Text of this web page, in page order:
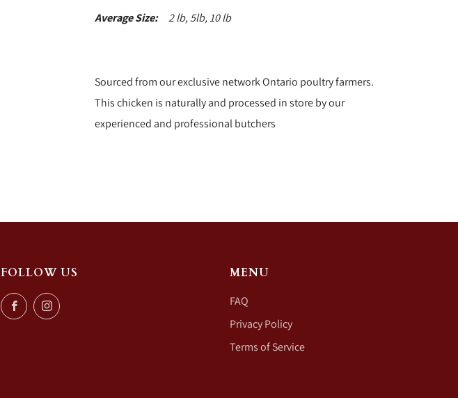
Average Size: 2 lb, 5lb, 10 lb
Sourced from our exclusive network Ontario poultry farmers.
This chicken is naturally and processed in store by our
experienced and professional butchers
FOLLOW US
FacebookInstagram
MENU
FAQ
Privacy Policy
Terms of Service